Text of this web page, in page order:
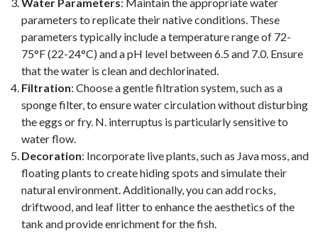
parameters to replicate their native conditions. These
parameters typically include a temperature range of 72-
75°F (22-24°C) and a pH level between 6.5 and 7.0. Ensure
that the water is clean and dechlorinated.
Filtration: Choose a gentle filtration system, such as a
sponge filter, to ensure water circulation without disturbing
the eggs or fry. N. interruptus is particularly sensitive to
water flow.
Decoration: Incorporate live plants, such as Java moss, and
floating plants to create hiding spots and simulate their
natural environment. Additionally, you can add rocks,
driftwood, and leaf litter to enhance the aesthetics of the
tank and provide enrichment for the fish.